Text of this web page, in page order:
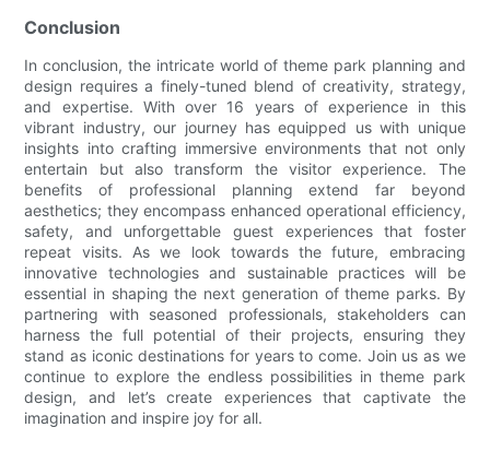
Conclusion
In conclusion, the intricate world of theme park planning and
design requires a finely-tuned blend of creativity, strategy,
and expertise. With over 16 years of experience in this
vibrant industry, our journey has equipped us with unique
insights into crafting immersive environments that not only
entertain but also transform the visitor experience. The
benefits of professional planning extend far beyond
aesthetics; they encompass enhanced operational efficiency,
safety, and unforgettable guest experiences that foster
repeat visits. As we look towards the future, embracing
innovative technologies and sustainable practices will be
essential in shaping the next generation of theme parks. By
partnering with seasoned professionals, stakeholders can
harness the full potential of their projects, ensuring they
stand as iconic destinations for years to come. Join us as we
continue to explore the endless possibilities in theme park
design, and let’s create experiences that captivate the
imagination and inspire joy for all.